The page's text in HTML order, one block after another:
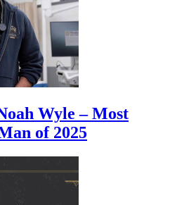
Wyle – Most
of 2025